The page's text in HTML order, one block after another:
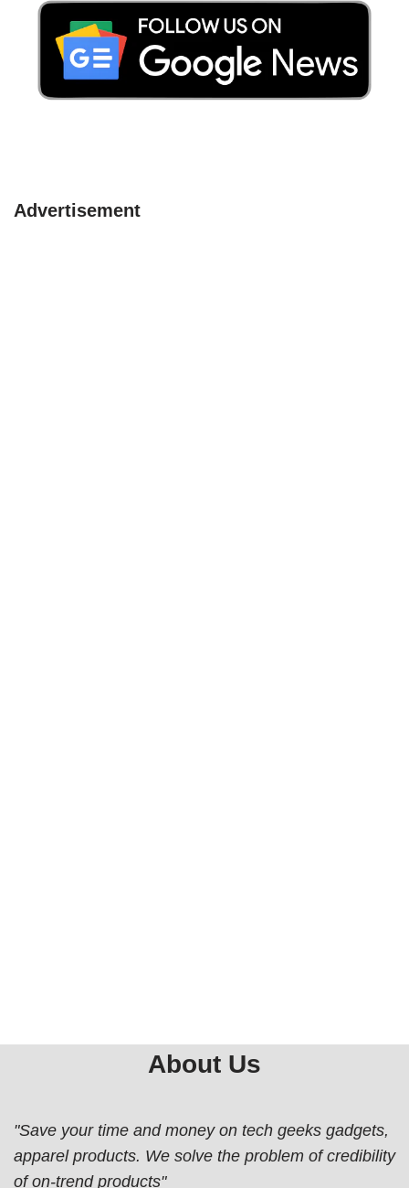
Advertisement
About Us
"Save your time and money on tech geeks gadgets,
apparel products. We solve the problem of credibility
of on-trend products"